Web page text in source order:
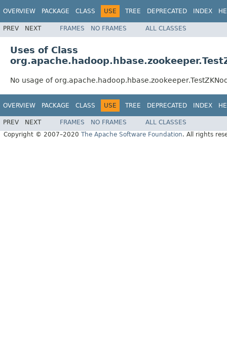
OVERVIEW PACKAGE CLASS USE TREE DEPRECATED INDEX
PREV NEXT FRAMES NO FRAMES ALL CLASSES
Uses of Class
No usage of
OVERVIEW PACKAGE CLASS USE TREE DEPRECATED INDEX
PREV NEXT FRAMES NO FRAMES
ALL CLASSES
Copyright © 2007–2020 The Apache Software Foundation. All rights